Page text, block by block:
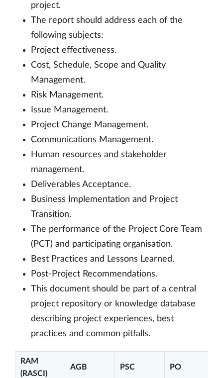
project.
The report should address each of the
following subjects:
Project effectiveness.
Cost, Schedule, Scope and Quality
Management.
Risk Management.
Issue Management.
Project Change Management.
Communications Management.
Human resources and stakeholder
management.
Deliverables Acceptance.
Business Implementation and Project
Transition.
The performance of the Project Core Team
(PCT) and participating organisation.
Best Practices and Lessons Learned.
Post-Project Recommendations.
This document should be part of a central
project repository or knowledge database
describing project experiences, best
practices and common pitfalls.
RAM
(RASCI)
AGB PSC PO